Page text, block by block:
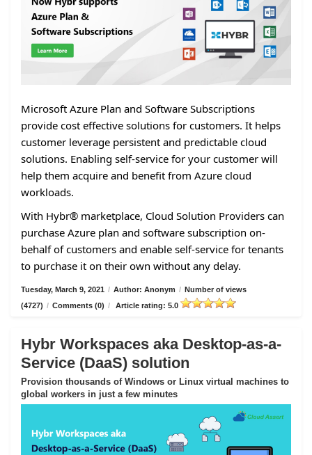
Microsoft Azure Plan and Software Subscriptions
provide cost effective solutions for customers. It helps
customer leverage persistent and predictable cloud
solutions. Enabling self-service for your customer will
help them acquire and benefit from Azure cloud
workloads.
With Hybr® marketplace, Cloud Solution Providers can
purchase Azure plan and software subscription on-
behalf of customers and enable self-service for tenants
to purchase it on their own without any delay.
Tuesday, March 9, 2021 / Author: Anonym / Number of views
(4727) / Comments (0) / Article rating: 5.0
Hybr Workspaces aka Desktop-as-a-
Service (DaaS) solution
Provision thousands of Windows or Linux virtual machines to
global workers in just a few minutes